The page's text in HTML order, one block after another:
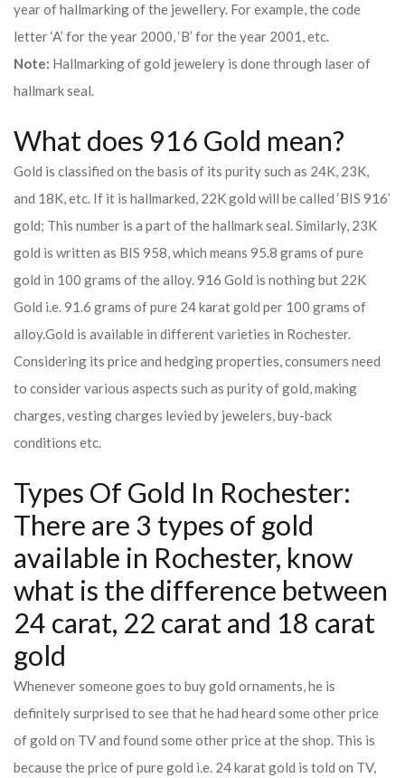
year of hallmarking of the jewellery. For example, the code
letter ‘A’ for the year 2000, ‘B’ for the year 2001, etc.
Note: Hallmarking of gold jewelery is done through laser of
hallmark seal.
What does 916 Gold mean?
Gold is classified on the basis of its purity such as 24K, 23K,
and 18K, etc. If it is hallmarked, 22K gold will be called ‘BIS 916’
gold; This number is a part of the hallmark seal. Similarly, 23K
gold is written as BIS 958, which means 95.8 grams of pure
gold in 100 grams of the alloy. 916 Gold is nothing but 22K
Gold i.e. 91.6 grams of pure 24 karat gold per 100 grams of
alloy.Gold is available in different varieties in Rochester.
Considering its price and hedging properties, consumers need
to consider various aspects such as purity of gold, making
charges, vesting charges levied by jewelers, buy-back
conditions etc.
Types Of Gold In Rochester:
There are 3 types of gold
available in Rochester, know
what is the difference between
24 carat, 22 carat and 18 carat
gold
Whenever someone goes to buy gold ornaments, he is
definitely surprised to see that he had heard some other price
of gold on TV and found some other price at the shop. This is
because the price of pure gold i.e. 24 karat gold is told on TV,